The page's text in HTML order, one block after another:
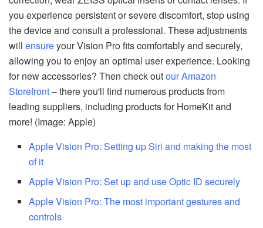
you experience persistent or severe discomfort, stop using
the device and consult a professional. These adjustments
will ensureyour Vision Pro fits comfortably and securely,
allowing you to enjoy an optimal user experience. Looking
for new accessories? Then check outour Amazon
Storefront– there you'll find numerous products from
leading suppliers, including products for HomeKit and
more! (Image: Apple)
Apple Vision Pro: Setting up Siri and making the most
of it
Apple Vision Pro: Set up and use Optic ID securely
Apple Vision Pro: The most important gestures and
controls